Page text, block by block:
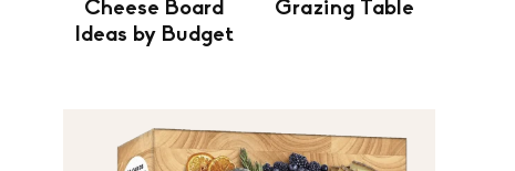
Cheese Board
Ideas by Budget
Grazing Table